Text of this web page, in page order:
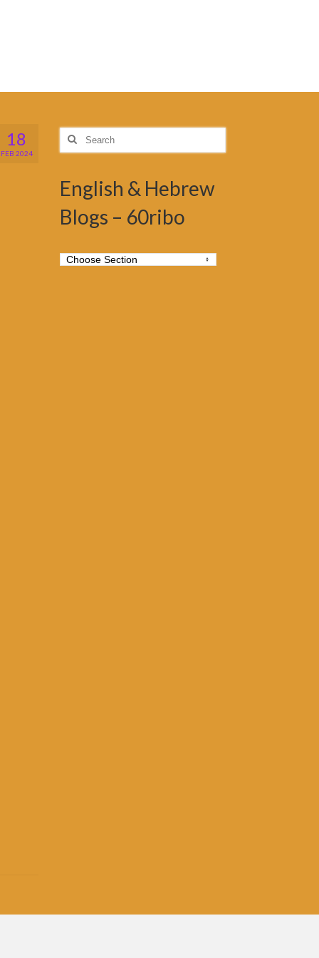
18
FEB 2024
Search
English & Hebrew
Blogs – 60ribo